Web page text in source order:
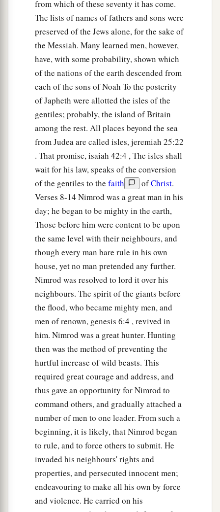
Mizraim begot Ludim, Anamim, Lehabim,
Naphtuhim,
Pathrusim, and Casluhima(from whom came
the Philistines and Caphtorim).
Canaan begot Sidon his firstborn, andaHeth;
athe Jebusite, the Amorite, and the Girgashite;
the Hivite, the Arkite, and the Sinite;
the Arvadite, the Zemarite, and the Hamathite.
Afterward the families of the Canaanites were
dispersed.
aAnd the border of the Canaanites was from
Sidon as you go toward Gerar, as far as Gaza;
then as you go toward Sodom, Gomorrah,
Admah, and Zeboiim, as far as Lasha. ‡
Thesewere
the sons of Ham, according to their
families, according to their languages, in their
andin their nations.
And children were born also to Shem, the
father of all the children of Eber, the brother of
Japheth the elder. ‡
The a sons of Shem were Elam, Asshur,
Arphaxad, Lud, and Aram.
The sons of Aram were Uz, Hul, Gether, and
Mash. ‡
Arphaxad begot Salah, and Salah begot Eber.
aTo Eber were born two sons: the name of one
was1Peleg, for in his days the earth was divided;
from which of these seventy it has come.
The lists of names of fathers and sons were
preserved of the Jews alone, for the sake of
the Messiah. Many learned men, however,
have, with some probability, shown which
of the nations of the earth descended from
each of the sons of Noah To the posterity
of Japheth were allotted the isles of the
gentiles; probably, the island of Britain
among the rest. All places beyond the sea
from Judea are called isles, jeremiah 25:22
. That promise, isaiah 42:4 , The isles shall
wait for his law, speaks of the conversion
of the gentiles to the faith ofChrist.
Verses 8-14 Nimrod was a great man in his
day; he began to be mighty in the earth,
Those before him were content to be upon
the same level with their neighbours, and
though every man bare rule in his own
house, yet no man pretended any further.
Nimrod was resolved to lord it over his
neighbours. The spirit of the giants before
the flood, who became mighty men, and
men of renown, genesis 6:4 , revived in
him. Nimrod was a great hunter. Hunting
then was the method of preventing the
hurtful increase of wild beasts. This
required great courage and address, and
thus gave an opportunity for Nimrod to
command others, and gradually attached a
number of men to one leader. From such a
beginning, it is likely, that Nimrod began
to rule, and to force others to submit. He
invaded his neighbours' rights and
properties, and persecuted innocent men;
endeavouring to make all his own by force
and violence. He carried on his